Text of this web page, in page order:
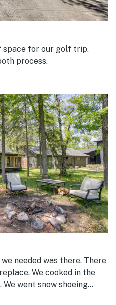
space for our golf trip.
process.
needed was there. There
We cooked in the
went snow shoeing
up watching a snow